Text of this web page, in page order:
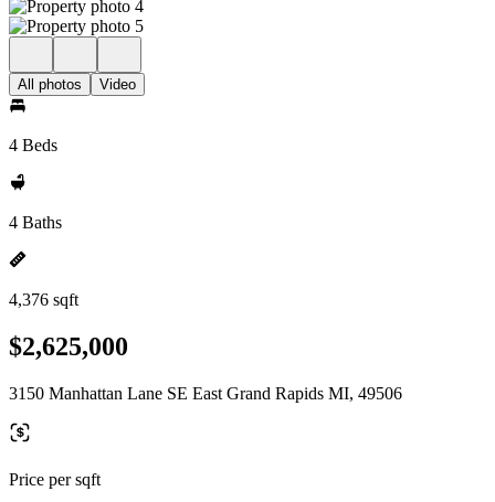
All photos Video
4 Beds
4 Baths
4,376 sqft
$2,625,000
3150 Manhattan Lane SE East Grand Rapids MI, 49506
Price per sqft